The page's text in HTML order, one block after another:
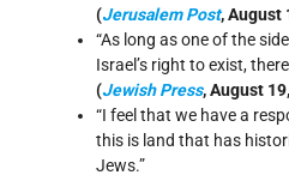
(Jerusalem Post, August
“As long as one of the
Israel’s right to exist,
(Jewish Press, August
“I feel that we have a
this is land that has
Jews.”